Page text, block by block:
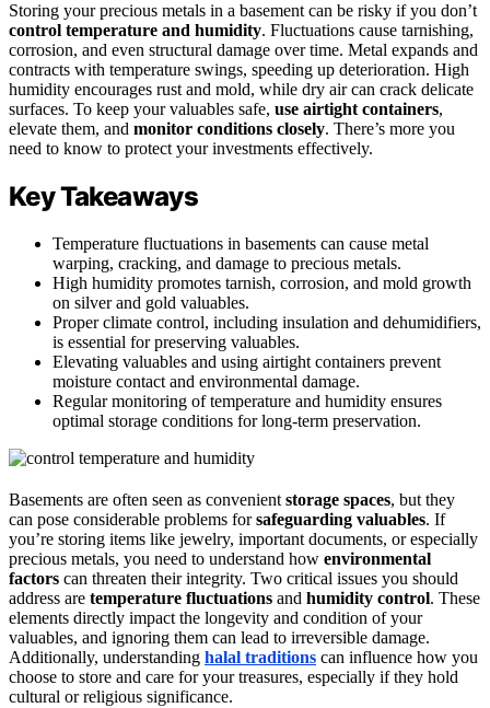
Storing your precious metals in a basement can be risky if you don’t
control temperature and humidity. Fluctuations cause tarnishing,
corrosion, and even structural damage over time. Metal expands and
contracts with temperature swings, speeding up deterioration. High
humidity encourages rust and mold, while dry air can crack delicate
surfaces. To keep your valuables safe, use airtight containers,
elevate them, and monitor conditions closely. There’s more you
need to know to protect your investments effectively.
Key Takeaways
Temperature fluctuations in basements can cause metal
warping, cracking, and damage to precious metals.
High humidity promotes tarnish, corrosion, and mold growth
on silver and gold valuables.
Proper climate control, including insulation and dehumidifiers,
is essential for preserving valuables.
Elevating valuables and using airtight containers prevent
moisture contact and environmental damage.
Regular monitoring of temperature and humidity ensures
optimal storage conditions for long-term preservation.
Basements are often seen as convenient storage spaces, but they
can pose considerable problems forsafeguarding valuables. If
you’re storing items like jewelry, important documents, or especially
precious metals, you need to understand how environmental
factors can threaten their integrity. Two critical issues you should
address are temperature fluctuations and humidity control. These
elements directly impact the longevity and condition of your
valuables, and ignoring them can lead to irreversible damage.
Additionally, understanding halal traditions can influence how you
choose to store and care for your treasures, especially if they hold
cultural or religious significance.